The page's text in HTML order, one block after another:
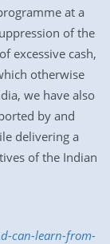
at a
of the
excessive cash,
otherwise
we have also
by and
delivering a
of the Indian
can-learn-from-